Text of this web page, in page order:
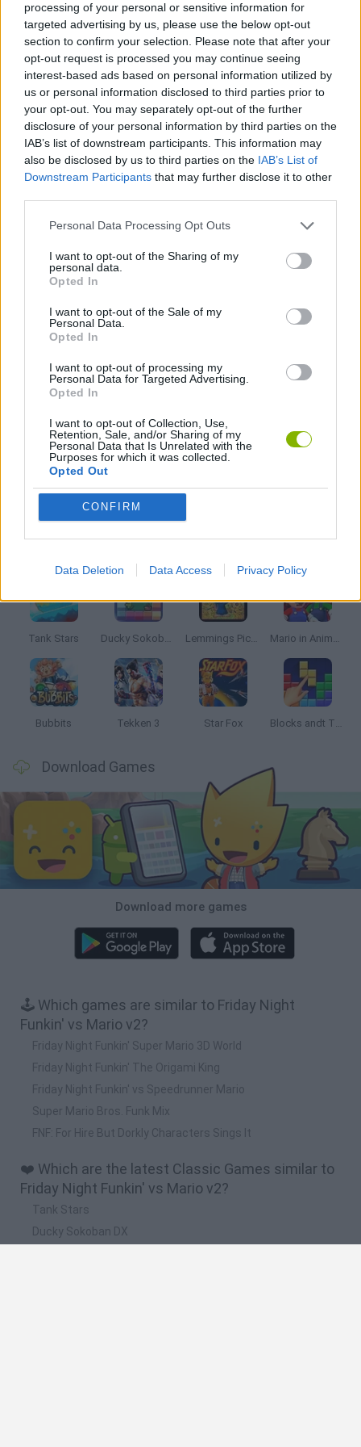
processing of your personal or sensitive information for
targeted advertising by us, please use the below opt-out
section to confirm your selection. Please note that after your
opt-out request is processed you may continue seeing
interest-based ads based on personal information utilized by
us or personal information disclosed to third parties prior to
your opt-out. You may separately opt-out of the further
disclosure of your personal information by third parties on the
IAB’s list of downstream participants. This information may
also be disclosed by us to third parties on the IAB’s List of
Downstream Participants that may further disclose it to other
Personal Data Processing Opt Outs
I want to opt-out of the Sharing of my
personal data.
Opted In
I want to opt-out of the Sale of my
Personal Data.
Opted In
I want to opt-out of processing my
Personal Data for Targeted Advertising.
Opted In
I want to opt-out of Collection, Use,
Retention, Sale, and/or Sharing of my
Personal Data that Is Unrelated with the
Purposes for which it was collected.
Opted Out
CONFIRM
Data Deletion Data Access Privacy Policy
Who developed Friday Night Funkin' Mario
v2?
This game was developed by QuickestFire.
Tags
SKILL GAMES
GAME COLLECTIONS
CLASSIC GAMES
FRIDAY NIGHT FUNKIN GAMES
MARIO BROS GAMES
MUSIC GAMES
Latest Classic Games VIEW ALL
Tank Stars Ducky Sokoban DX Lemmings Pico-8 Mario in Animatronic Horror
Bubbits Tekken 3 Star Fox Blocks andt That's It
Download Games
Download more games
🕹️ Which games are similar to Friday Night
Funkin' vs Mario v2?
Friday Night Funkin' Super Mario 3D World
Friday Night Funkin' The Origami King
Friday Night Funkin' vs Speedrunner Mario
Super Mario Bros. Funk Mix
FNF: For Hire But Dorkly Characters Sings It
❤️ Which are the latest Classic Games similar to
Friday Night Funkin' vs Mario v2?
Tank Stars
Ducky Sokoban DX